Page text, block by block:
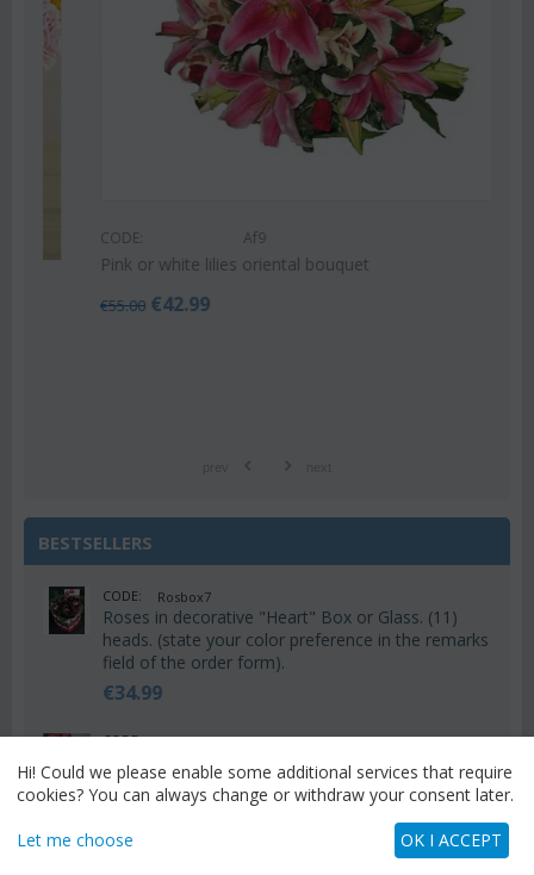
Pink or white lilies oriental bouquet
55.00 €42.99
BESTSELLERS
CODE: Rosbox7
Roses in decorative "Heart" Box or Glass. (11)
heads. (state your color preference in the remarks
field of the order form).
€34.99
CODE: Valh6
Valentine's heart with (15) red roses
€55.00
CODE:
Valentine's heart with (20) red roses + Decoration
Hi! Could we please enable some additional services that require
cookies? You can always change or withdraw your consent later.
Let me choose OK I ACCEPT